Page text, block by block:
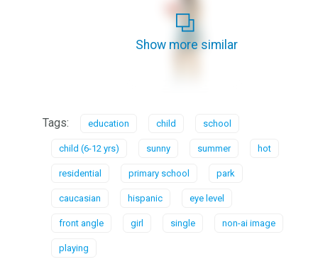
Show more similar
Tags: education child school
child (6-12 yrs) sunny summer hot
residential primary school park
caucasian hispanic eye level
front angle girl single non-ai image
playing